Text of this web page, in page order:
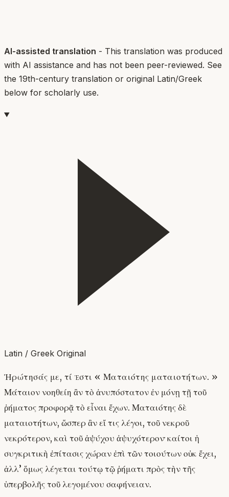
AI-assisted translation - This translation was produced
with AI assistance and has not been peer-reviewed. See
the 19th-century translation or original Latin/Greek
below for scholarly use.
Latin / Greek Original
Ἠρώτησάς με, τί ἐστι « Ματαιότης ματαιοτήτων. »
Μάταιον νοηθείη ἂν τὸ ἀνυπόστατον ἐν μόνῃ τῇ τοῦ
ῥήματος προφορᾷ τὸ εἶναι ἔχων. Ματαιότης δὲ
ματαιοτήτων, ὥσπερ ἂν εἴ τις λέγοι, τοῦ νεκροῦ
νεκρότερον, καὶ τοῦ ἀψύχου ἀψυχότερον· καίτοι ἡ
συγκριτικὴ ἐπίτασις χώραν ἐπὶ τῶν τοιούτων οὐκ ἔχει,
ἀλλ’ ὅμως λέγεται τούτῳ τῷ ῥήματι πρὸς τὴν τῆς
ὑπερβολῆς τοῦ λεγομένου σαφήνειαν.